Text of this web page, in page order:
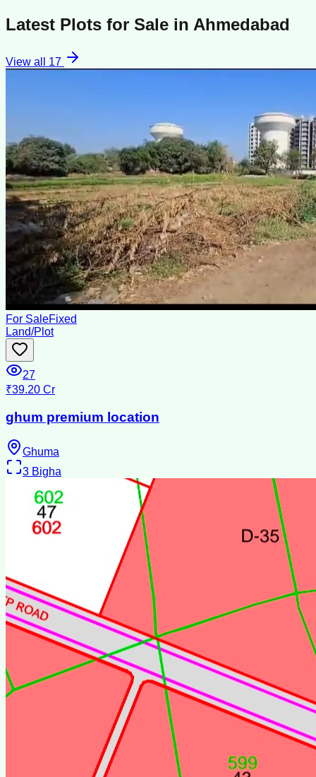
Latest Plots for Sale in Ahmedabad
View all 17
For SaleFixed
Land/Plot
27
₹39.20 Cr
ghum premium location
Ghuma
3 Bigha